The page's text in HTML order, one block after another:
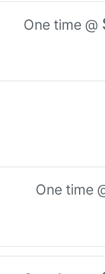
One time @
One time